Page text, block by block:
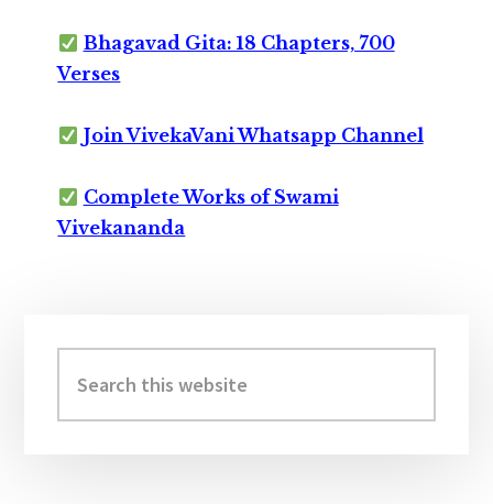
Bhagavad Gita: 18 Chapters, 700
Verses
Join VivekaVani Whatsapp Channel
Complete Works of Swami
Vivekananda
Sidebar
this
website